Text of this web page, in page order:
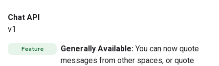
Chat API
v1
Feature Generally Available: You can now quote
messages from other spaces, or quote